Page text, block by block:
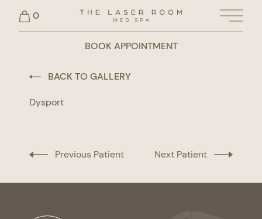
0
Main
BOOK APPOINTMENT
Previous Patient Next Patient
BACK TO GALLERY
Dysport